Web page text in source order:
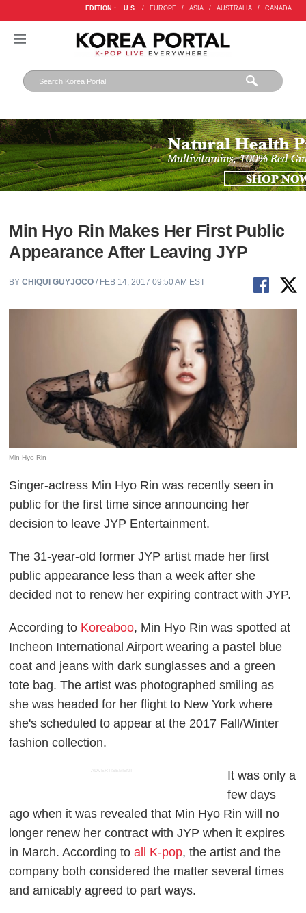
EDITION : U.S. / EUROPE / ASIA / AUSTRALIA / CANADA
Min Hyo Rin Makes Her First Public
Appearance After Leaving JYP
BYCHIQUI GUYJOCO / FEB 14, 2017 09:50 AM EST
Min Hyo Rin
Singer-actress Min Hyo Rin was recently seen in
public for the first time since announcing her
decision to leave JYP Entertainment.
The 31-year-old former JYP artist made her first
public appearance less than a week after she
decided not to renew her expiring contract with JYP.
According to Koreaboo, Min Hyo Rin was spotted at
Incheon International Airport wearing a pastel blue
coat and jeans with dark sunglasses and a green
tote bag. The artist was photographed smiling as
she was headed for her flight to New York where
she's scheduled to appear at the 2017 Fall/Winter
fashion collection.
ADVERTISEMENT
It was only a
few days
ago when it was revealed that Min Hyo Rin will no
longer renew her contract with JYP when it expires
in March. According toall K-pop, the artist and the
company both considered the matter several times
and amicably agreed to part ways.